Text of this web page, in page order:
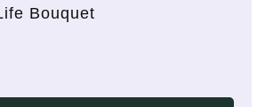
Bouquet